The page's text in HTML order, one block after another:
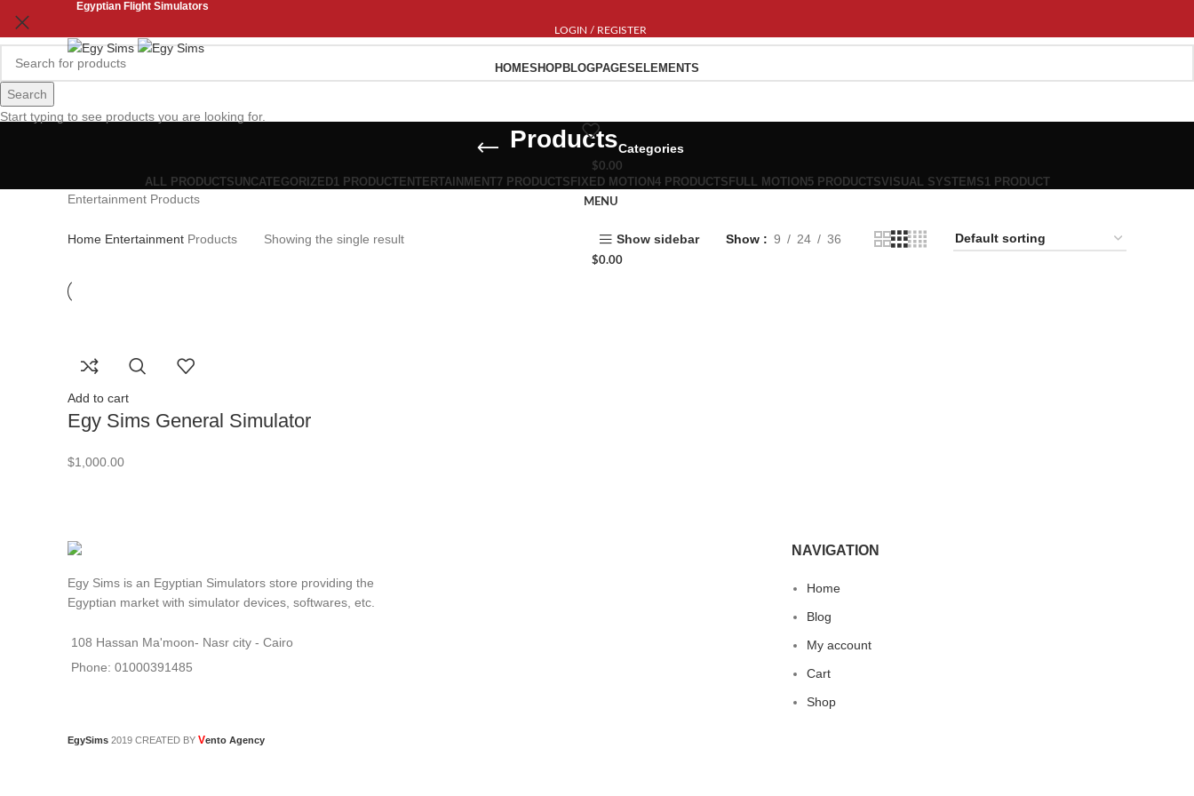
Egyptian Flight Simulators
LOGIN / REGISTER
HOMESHOPBLOGPAGES ELEMENTS
$0.00
MENU
$0.00
ProductsCategories
ALL PRODUCTSUNCATEGORIZED1 PRODUCTENTERTAINMENT7 PRODUCTS FIXED MOTION4 PRODUCTS FULL MOTION 5 PRODUCTSVISUAL SYSTEMS1 PRODUCT
Entertainment Products
Home Entertainment Products Showing the single result Show sidebar Show 9 24 36
Add to cart
Egy Sims General Simulator
$1,000.00
Egy Sims is an Egyptian Simulators store providing the
Egyptian market with simulator devices, softwares, etc.
108 Hassan Ma'moon- Nasr city - Cairo
Phone: 01000391485
NAVIGATION
Home
Blog
My account
Cart
Shop
EgySims 2019 CREATED BY Vento Agency
Search
Start typing to see products you are looking for.